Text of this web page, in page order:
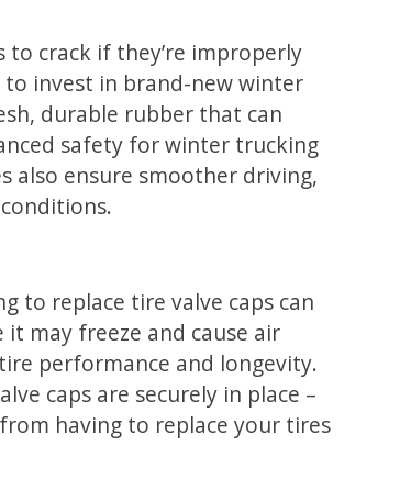
to crack if they’re improperly
to invest in brand-new winter
durable rubber that can
safety for winter trucking
also ensure smoother driving,
to replace tire valve caps can
may freeze and cause air
performance and longevity.
caps are securely in place –
having to replace your tires